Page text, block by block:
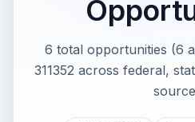
6 total opportunities (6
311352 across federal,